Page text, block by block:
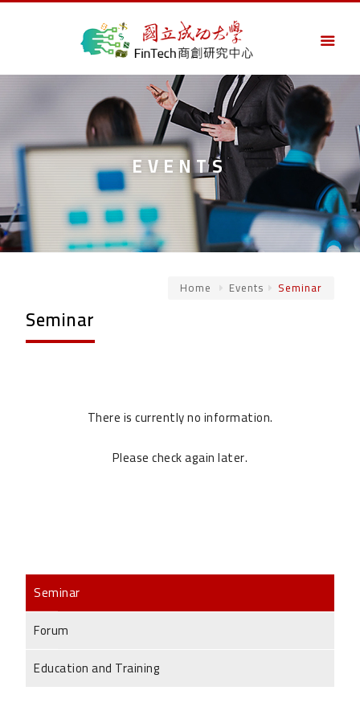
EVENTS
Home Events Seminar
Seminar
There is currently no information.
Please check again later.
Seminar
Forum
Education and Training